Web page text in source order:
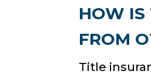
HOW IS
FROM
Title